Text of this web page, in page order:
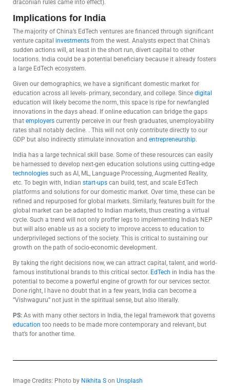
draconian rules came into effect).
Implications for India
The majority of China’s EdTech ventures are financed through significant
venture capital investments from the west. Analysts expect that China’s
sudden actions will, at least in the short run, divert capital to other
locations. India could be a potential beneficiary because it already fosters
a large EdTech ecosystem.
Given our demographics, we have a significant domestic market for
education across all levels- primary, secondary, and college. Since digital
education will likely become the norm, this space is ripe for newfangled
innovations in the days ahead. If online education can bridge the gaps
that employers currently perceive in our fresh graduates, unemployability
rates shall notably decline. . This will not only contribute directly to our
GDP but also indirectly stimulate innovation and entrepreneurship.
India has a large technical skill base. Some of these resources can easily
be harnessed to develop next-gen education solutions using cutting-edge
technologies such as AI, ML, Language Processing, Augmented Reality,
etc. To begin with, Indian start-ups can build, test, and scale EdTech
platforms and solutions for our domestic market. Over time, these can be
refined and repurposed for global markets. Similarly, features built for the
global market can be adapted to Indian markets, thus creating a virtual
cycle. Such a trend will not only proffer legs to implementing India’s NEP
but will also enable us as a society to improve access to education to
underprivileged sections of the society. This is critical to sustaining our
growth on the path of socio-economic development.
By taking the right decisions now, we can attract capital, talent, and world-
famous institutional brands to this critical sector. EdTech in India has the
potential to become a powerful engine of growth for our services sector.
Done right, I have no doubt that in a few years, India can become a
“Vishwaguru” not just in the spiritual sense, but also literally.
PS: As with many other sectors in India, the legal framework that governs
education too needs to be made more contemporary and relevant, but
that’s for another time.
Image Credits: Photo by Nikhita S on Unsplash